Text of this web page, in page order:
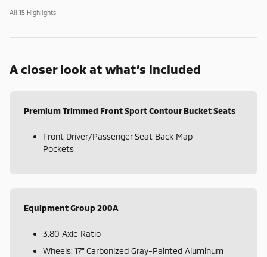
All 15 Highlights
A closer look at what’s included
Premium Trimmed Front Sport Contour Bucket Seats
Front Driver/Passenger Seat Back Map
Pockets
Equipment Group 200A
3.80 Axle Ratio
Wheels: 17" Carbonized Gray-Painted Aluminum